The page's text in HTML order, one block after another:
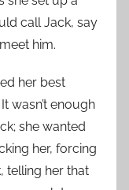
call Jack, say
him.
her best
wasn’t enough
she wanted
her, forcing
telling her that